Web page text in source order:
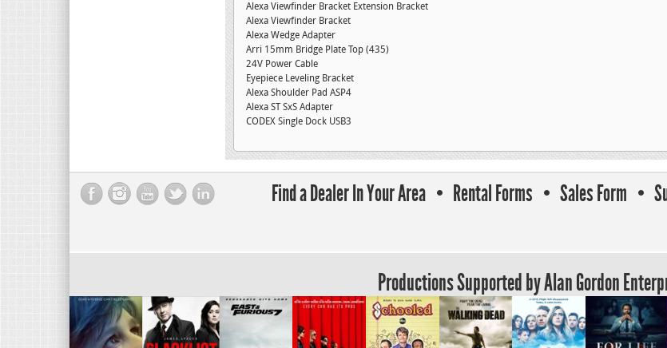
Alexa Viewfinder Bracket Extension Bracket
Alexa Viewfinder Bracket
Alexa Wedge Adapter
Arri 15mm Bridge Plate Top (435)
24V Power Cable
Eyepiece Leveling Bracket
Alexa Shoulder Pad ASP4
Alexa ST SxS Adapter
CODEX Single Dock USB3
Find a Dealer In Your Area Rental Forms Sales Form
Productions Supported by Alan Gordon